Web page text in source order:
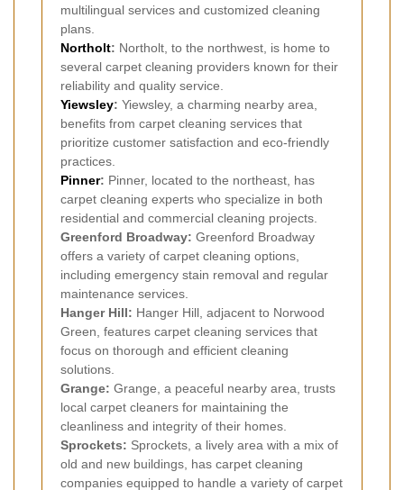
multilingual services and customized cleaning
plans.
Northolt: Northolt, to the northwest, is home to
several carpet cleaning providers known for their
reliability and quality service.
Yiewsley: Yiewsley, a charming nearby area,
benefits from carpet cleaning services that
prioritize customer satisfaction and eco-friendly
practices.
Pinner: Pinner, located to the northeast, has
carpet cleaning experts who specialize in both
residential and commercial cleaning projects.
Greenford Broadway: Greenford Broadway
offers a variety of carpet cleaning options,
including emergency stain removal and regular
maintenance services.
Hanger Hill: Hanger Hill, adjacent to Norwood
Green, features carpet cleaning services that
focus on thorough and efficient cleaning
solutions.
Grange: Grange, a peaceful nearby area, trusts
local carpet cleaners for maintaining the
cleanliness and integrity of their homes.
Sprockets: Sprockets, a lively area with a mix of
old and new buildings, has carpet cleaning
companies equipped to handle a variety of carpet